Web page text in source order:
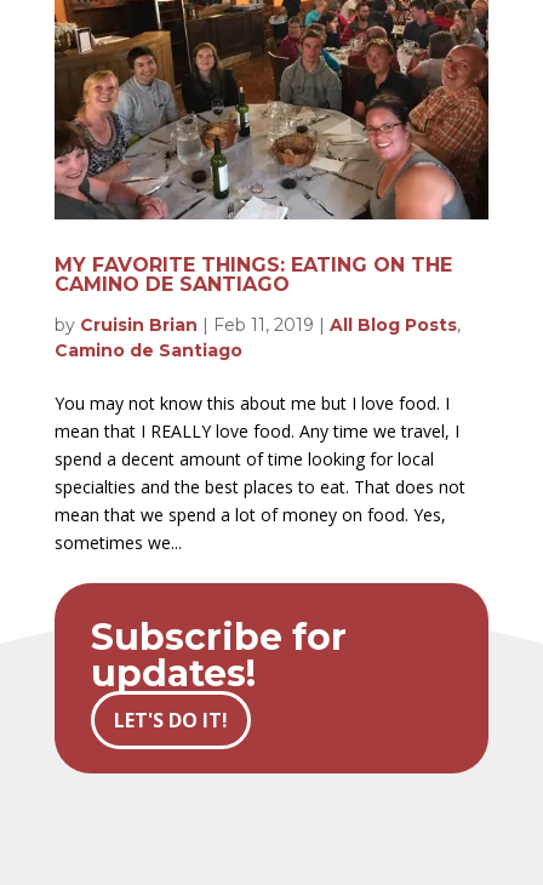
MY FAVORITE THINGS: EATING ON THE
CAMINO DE SANTIAGO
by Cruisin Brian | Feb 11, 2019 | All Blog Posts,
Camino de Santiago
You may not know this about me but I love food. I
mean that I REALLY love food. Any time we travel, I
spend a decent amount of time looking for local
specialties and the best places to eat. That does not
mean that we spend a lot of money on food. Yes,
sometimes we...
Subscribe for
updates!
LET'S DO IT!